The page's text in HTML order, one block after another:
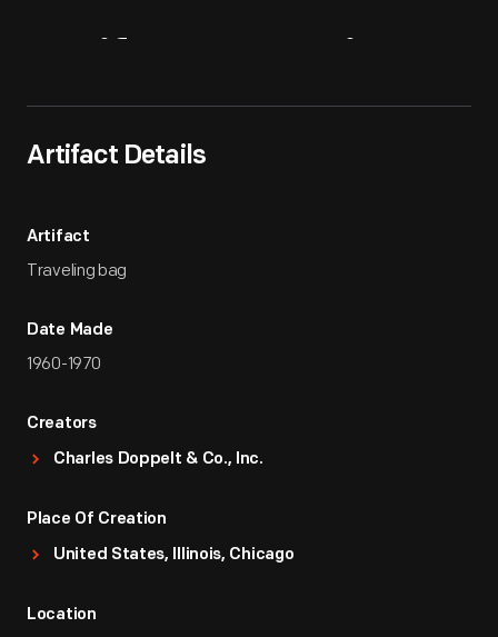
Artifact Details
Artifact
Traveling bag
Date Made
1960-1970
Creators
Charles Doppelt & Co., Inc.
Place Of Creation
United States, Illinois, Chicago
Location